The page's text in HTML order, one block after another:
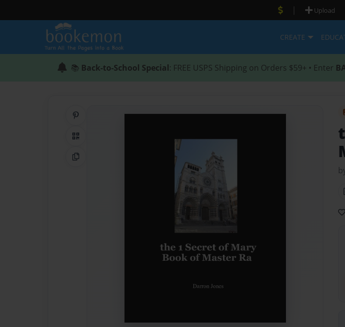
| Upload
CREATE
📚 Back-to-School Special: FREE USPS Shipping on Orders $59+ • Enter
QR Code
Copy Link